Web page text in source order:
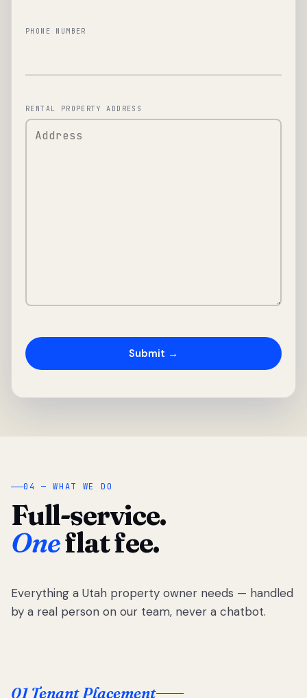
PHONE NUMBER
RENTAL PROPERTY ADDRESS
04 — WHAT WE DO
Full-service.
Oneflat fee.
Everything a Utah property owner needs — handled
by a real person on our team, never a chatbot.
01 Tenant Placement